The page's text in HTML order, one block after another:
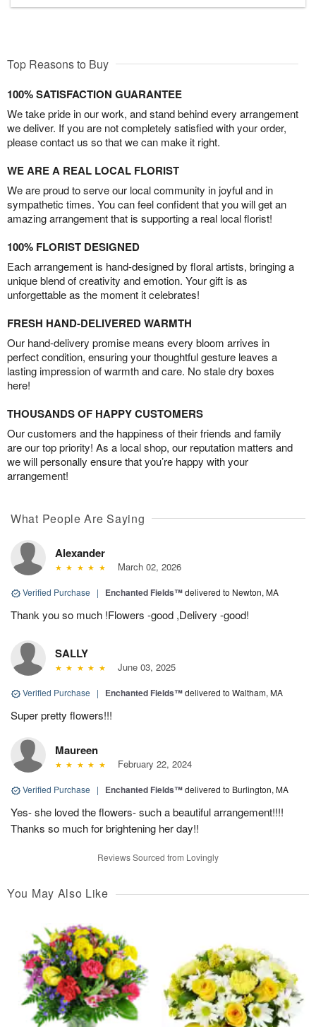
Top Reasons to Buy
100% SATISFACTION GUARANTEE
We take pride in our work, and stand behind every arrangement
we deliver. If you are not completely satisfied with your order,
please contact us so that we can make it right.
WE ARE A REAL LOCAL FLORIST
We are proud to serve our local community in joyful and in
sympathetic times. You can feel confident that you will get an
amazing arrangement that is supporting a real local florist!
100% FLORIST DESIGNED
Each arrangement is hand-designed by floral artists, bringing a
unique blend of creativity and emotion. Your gift is as
unforgettable as the moment it celebrates!
FRESH HAND-DELIVERED WARMTH
Our hand-delivery promise means every bloom arrives in
perfect condition, ensuring your thoughtful gesture leaves a
lasting impression of warmth and care. No stale dry boxes
here!
THOUSANDS OF HAPPY CUSTOMERS
Our customers and the happiness of their friends and family
are our top priority! As a local shop, our reputation matters and
we will personally ensure that you’re happy with your
arrangement!
What People Are Saying
Alexander
March 02, 2026
Verified Purchase | Enchanted Fields™delivered to Newton, MA
Thank you so much !Flowers -good ,Delivery -good!
SALLY
June 03, 2025
Verified Purchase | Enchanted Fields™delivered to Waltham, MA
Super pretty flowers!!!
Maureen
February 22, 2024
Verified Purchase | Enchanted Fields™delivered to Burlington, MA
Yes- she loved the flowers- such a beautiful arrangement!!!!
Thanks so much for brightening her day!!
Reviews Sourced from Lovingly
You May Also Like